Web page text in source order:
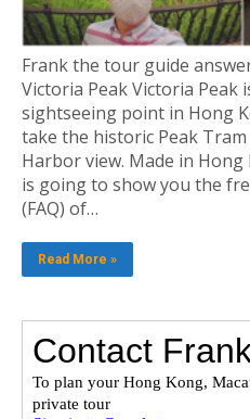
Frank the tour guide
Victoria Peak Victoria Peak
sightseeing point in Hong
take the historic Peak
Harbor view. Made in
is going to show you the
(FAQ) of…
Read More »